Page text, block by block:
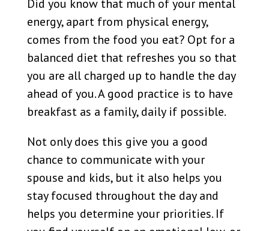
Did you know that much of your mental
energy, apart from physical energy,
comes from the food you eat? Opt for a
balanced diet that refreshes you so that
you are all charged up to handle the day
ahead of you. A good practice is to have
breakfast as a family, daily if possible.
Not only does this give you a good
chance to communicate with your
spouse and kids, but it also helps you
stay focused throughout the day and
helps you determine your priorities. If